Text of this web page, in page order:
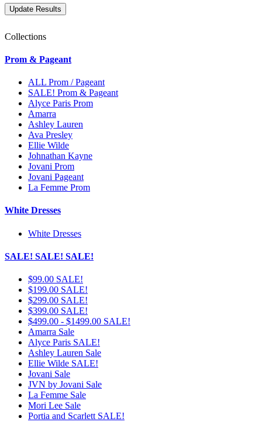
Collections
Prom & Pageant
ALL Prom / Pageant
SALE! Prom & Pageant
Alyce Paris Prom
Amarra
Ashley Lauren
Ava Presley
Ellie Wilde
Johnathan Kayne
Jovani Prom
Jovani Pageant
La Femme Prom
White Dresses
White Dresses
SALE! SALE! SALE!
$99.00 SALE!
$199.00 SALE!
$299.00 SALE!
$399.00 SALE!
$499.00 - $1499.00 SALE!
Amarra Sale
Alyce Paris SALE!
Ashley Lauren Sale
Ellie Wilde SALE!
Jovani Sale
JVN by Jovani Sale
La Femme Sale
Mori Lee Sale
Portia and Scarlett SALE!